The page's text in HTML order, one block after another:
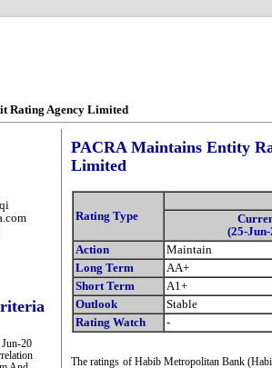
Rating Agency Limited
20
PACRA Maintains Entity
Limited
Rating Type
(25-Jun-
Action
Maintain
Long Term
AA+
Short Term
A1+
Outlook
Stable
Rating Watch
-
The ratings of Habib Metropolitan Bank